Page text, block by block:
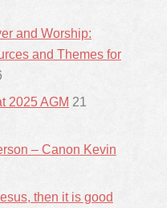
and Worship:
and Themes for
2025 AGM 21
– Canon Kevin
then it is good